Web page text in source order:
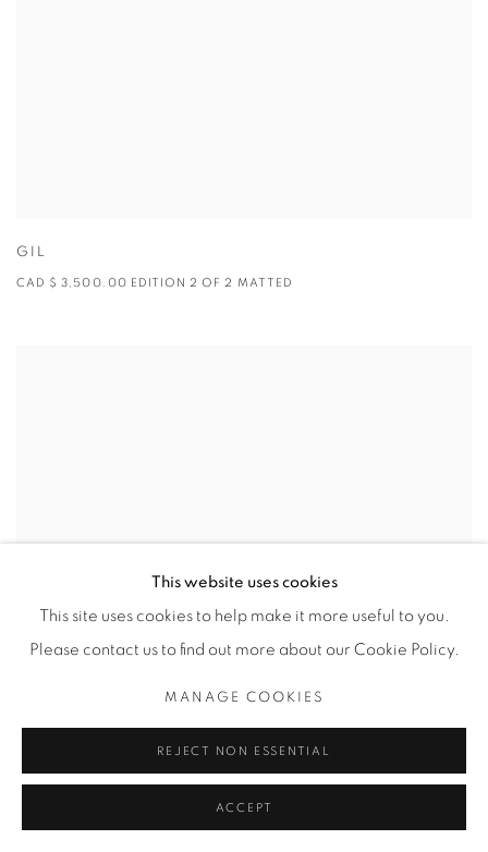
GIL
CAD $ 3,500.00 EDITION 2 OF 2 MATTED
This website uses cookies
This site uses cookies to help make it more useful to you.
Please contact us to find out more about our Cookie Policy.
MANAGE COOKIES
REJECT NON ESSENTIAL
ACCEPT